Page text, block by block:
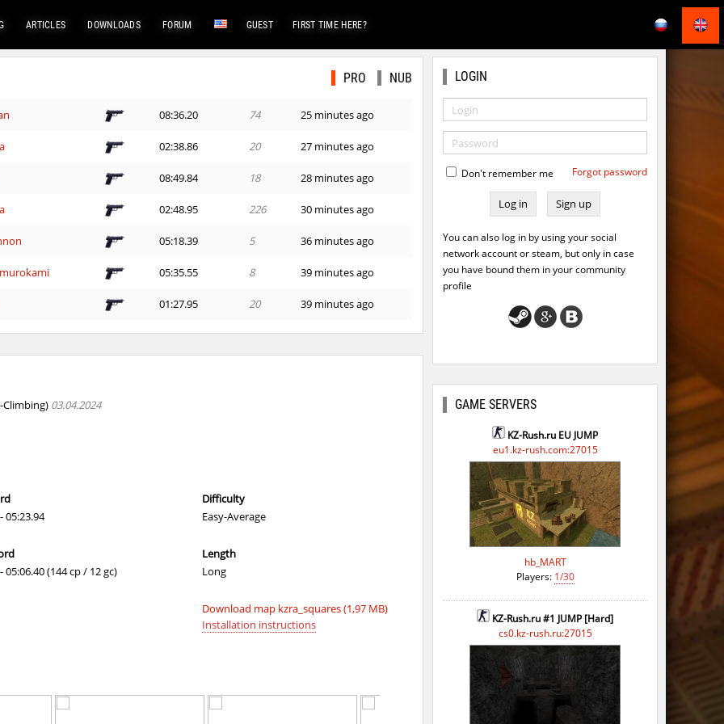
ARTICLES DOWNLOADS FORUM GUEST FIRST TIME HERE?
PRO NUB
08:36.20 74 25 minutes ago
02:38.86 20 27 minutes ago
08:49.84 18 28 minutes ago
02:48.95 226 30 minutes ago
05:18.39 5 36 minutes ago
05:35.55 8 39 minutes ago
01:27.95 20 39 minutes ago
01:30.43 108 42 minutes ago
10
2 hours ago
Climbing) 03.04.2024
- 05:23.94
- 05:06.40 (144 cp / 12 gc)
Difficulty
Easy-Average
Length
Long
Download map kzra_squares (1,97 MB)
Installation instructions
LOGIN
Don't remember me Forgot password
Sign up
You can also log in by using your social
network account or steam, but only in case
you have bound them in your community
profile
GAME SERVERS
KZ-Rush.ru EU JUMP
eu1.kz-rush.com:27015
hb_MART
Players: 1/30
KZ-Rush.ru #1 JUMP [Hard]
cs0.kz-rush.ru:27015